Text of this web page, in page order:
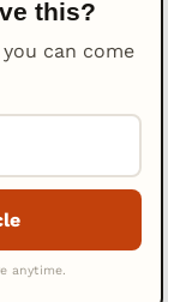
this?
can come